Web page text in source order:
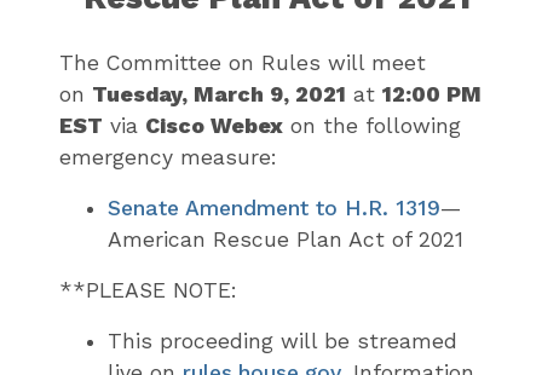
The Committee on Rules will meet
on Tuesday, March 9, 2021 at 12:00 PM
EST via Cisco Webexon the following
emergency measure:
Senate Amendment to H.R. 1319—
American Rescue Plan Act of 2021
**PLEASE NOTE:
This proceeding will be streamed